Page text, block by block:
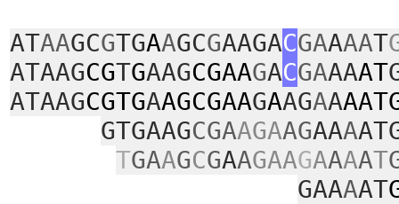
ATAAGCGTGAAGCGAAGACGAAAAT
ATAAGCGTGAAGCGAAGACGAAAAT
ATAAGCGTGAAGCGAAGAAGAA
GTGAAGCGAAGAAGAAA
TGAAGCGAAGAAGAAAAT
GAAAAT